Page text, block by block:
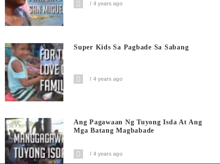
4 years ago
Super Kids Sa Pagbade Sa Sabang
4 years ago
Ang Pagawaan Ng Tuyong Isda At Ang
Mga Batang Magbabade
4 years ago